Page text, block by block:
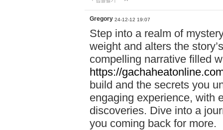
Gregory 24-12-12 19:07
Step into a realm of
weight and alters the
compelling narrative filled
https://
build and the secrets you
engaging experience, with
discoveries. Dive into a
you coming back for more.